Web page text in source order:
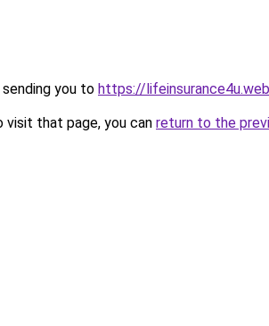
you to https://
that page, you can return to the